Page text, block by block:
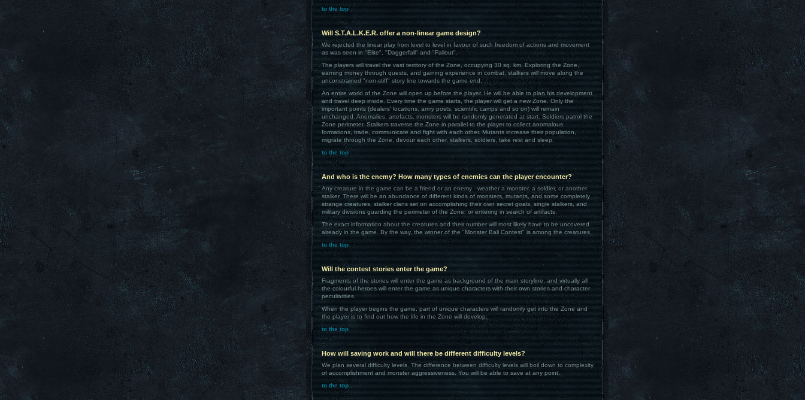
to the top
Will S.T.A.L.K.E.R. offer a non-linear game design?
We rejected the linear play from level to level in favour of such freedom of actions and movement
as was seen in "Elite", "Daggerfall" and "Fallout".
The players will travel the vast territory of the Zone, occupying 30 sq. km. Exploring the Zone,
earning money through quests, and gaining experience in combat, stalkers will move along the
unconstrained "non-stiff" story line towards the game end.
An entire world of the Zone will open up before the player. He will be able to plan his development
and travel deep inside. Every time the game starts, the player will get a new Zone. Only the
important points (dealers' locations, army posts, scientific camps and so on) will remain
unchanged. Anomalies, artefacts, monsters will be randomly generated at start. Soldiers patrol the
Zone perimeter. Stalkers traverse the Zone in parallel to the player to collect anomalous
formations, trade, communicate and fight with each other. Mutants increase their population,
migrate through the Zone, devour each other, stalkers, soldiers, take rest and sleep.
to the top
And who is the enemy? How many types of enemies can the player encounter?
Any creature in the game can be a friend or an enemy - weather a monster, a soldier, or another
stalker. There will be an abundance of different kinds of monsters, mutants, and some completely
strange creatures, stalker clans set on accomplishing their own secret goals, single stalkers, and
military divisions guarding the perimeter of the Zone, or entering in search of artifacts.
The exact information about the creatures and their number will most likely have to be uncovered
already in the game. By the way, the winner of the "Monster Ball Contest" is among the creatures.
to the top
Will the contest stories enter the game?
Fragments of the stories will enter the game as background of the main storyline, and virtually all
the colourful heroes will enter the game as unique characters with their own stories and character
peculiarities.
When the player begins the game, part of unique characters will randomly get into the Zone and
the player is to find out how the life in the Zone will develop.
to the top
How will saving work and will there be different difficulty levels?
We plan several difficulty levels. The difference between difficulty levels will boil down to complexity
of accomplishment and monster aggressiveness. You will be able to save at any point.
to the top